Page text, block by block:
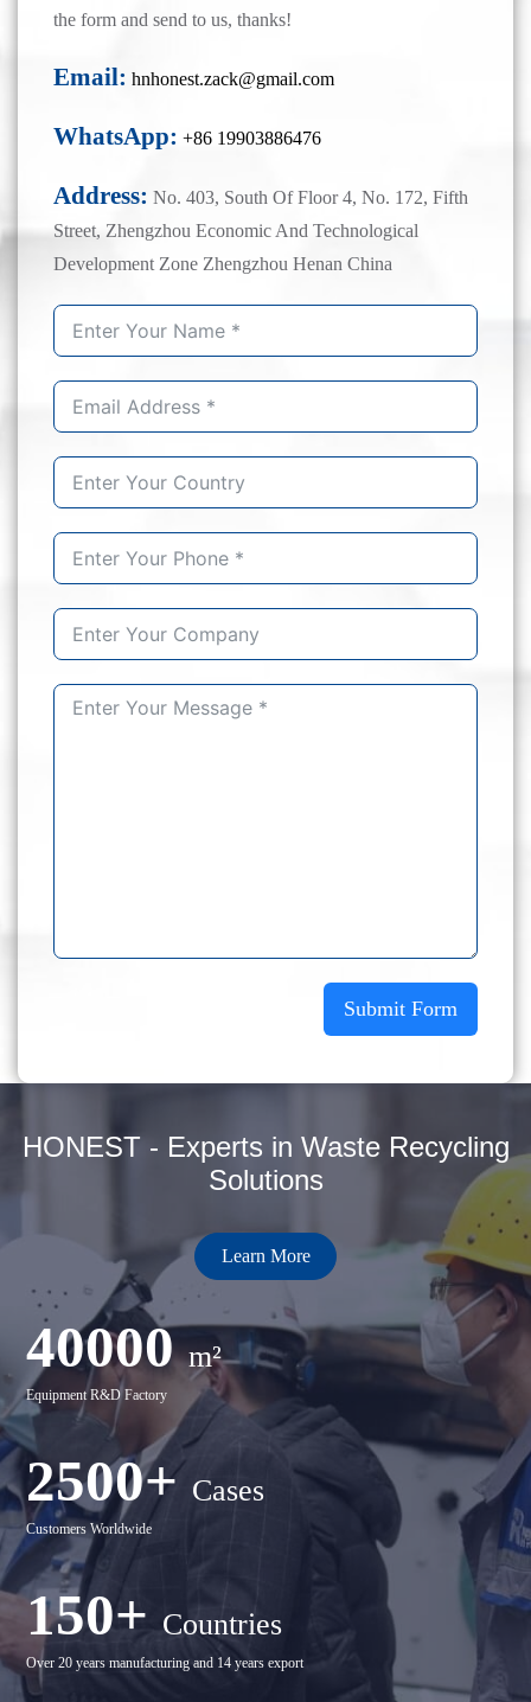
the form and send to us, thanks!
Email: hnhonest.zack@gmail.com
WhatsApp: +86 19903886476
Address: No. 403, South Of Floor 4, No. 172, Fifth
Street, Zhengzhou Economic And Technological
Development Zone Zhengzhou Henan China
Submit Form
HONEST - Experts in Waste Recycling
Solutions
Learn More
40000 m²
Equipment R&D Factory
2500+ Cases
Customers Worldwide
150+ Countries
Over 20 years manufacturing and 14 years export